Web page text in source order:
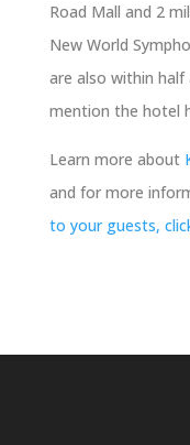
Road Mall and 2
New World
are also within half
mention the hotel
Learn more about
and for more
to your guests,